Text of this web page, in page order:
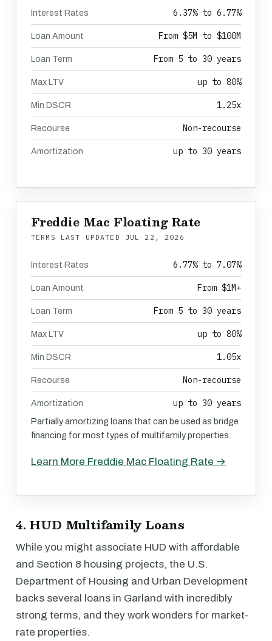
Interest Rates 6.37% to 6.77%
Loan Amount From $5M to $100M
Loan Term From 5 to 30 years
Max LTV up to 80%
Min DSCR 1.25x
Recourse Non-recourse
Amortization up to 30 years
Freddie Mac Floating Rate
TERMS LAST UPDATED JUL 22, 2026
Interest Rates 6.77% to 7.07%
Loan Amount From $1M+
Loan Term From 5 to 30 years
Max LTV up to 80%
Min DSCR 1.05x
Recourse Non-recourse
Amortization up to 30 years
Partially amortizing loans that can be used as bridge
financing for most types of multifamily properties.
Learn More Freddie Mac Floating Rate →
4. HUD Multifamily Loans
While you might associate HUD with affordable
and Section 8 housing projects, the U.S.
Department of Housing and Urban Development
backs several loans in Garland with incredibly
strong terms, and they work wonders for market-
rate properties.